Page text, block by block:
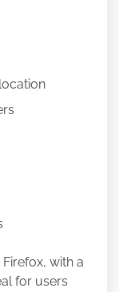
with a
for users